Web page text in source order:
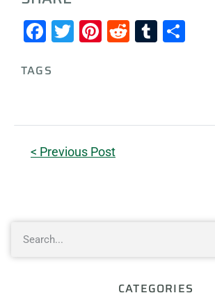
Facebook
Twitter
Pinterest
RedditTumblr
TAGS
< Previous Post
CATEGORIES